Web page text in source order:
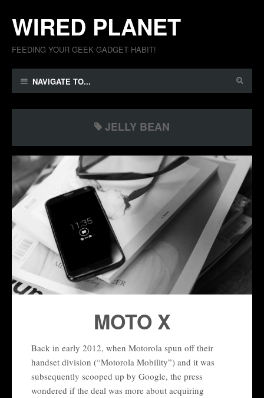
WIRED PLANET
FEEDING YOUR GEEK GADGET HABIT!
NAVIGATE TO...
JELLY BEAN
MOTO X
Back in early 2012, when Motorola spun off their
handset division (“Motorola Mobility”) and it was
subsequently scooped up by Google, the press
wondered if the deal was more about acquiring